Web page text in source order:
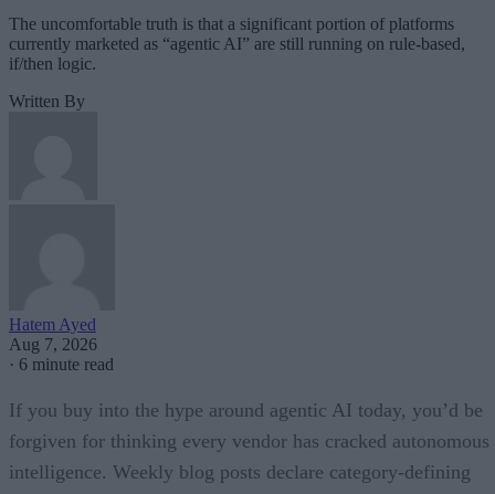
The uncomfortable truth is that a significant portion of platforms
currently marketed as “agentic AI” are still running on rule-based,
if/then logic.
Written By
Hatem Ayed
Aug 7, 2026
· 6 minute read
If you buy into the hype around agentic AI today, you’d be
forgiven for thinking every vendor has cracked autonomous
intelligence. Weekly blog posts declare category-defining